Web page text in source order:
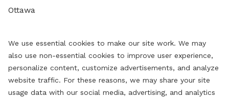
Ottawa
We use essential cookies to make our site work. We may
also use non-essential cookies to improve user experience,
personalize content, customize advertisements, and analyze
website traffic. For these reasons, we may share your site
usage data with our social media, advertising, and analytics